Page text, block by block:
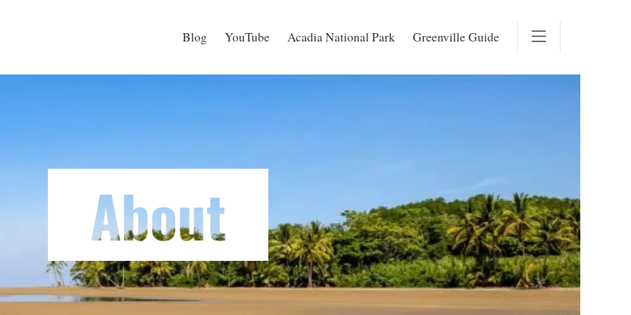
Blog YouTube Acadia National Park Greenville Guide
About